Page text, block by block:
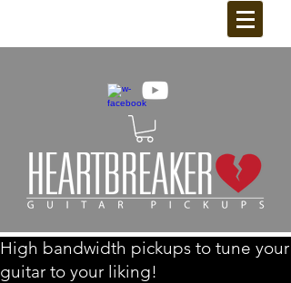
High bandwidth pickups to tune your
guitar to your liking!